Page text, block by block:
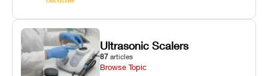
Ultrasonic Scalers
87 articles
Browse Topic